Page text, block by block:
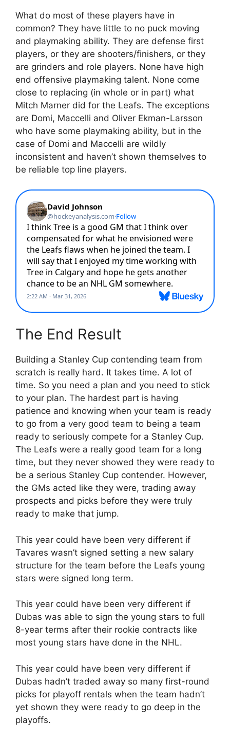
What do most of these players have in
common? They have little to no puck moving
and playmaking ability. They are defense first
players, or they are shooters/finishers, or they
are grinders and role players. None have high
end offensive playmaking talent. None come
close to replacing (in whole or in part) what
Mitch Marner did for the Leafs. The exceptions
are Domi, Maccelli and Oliver Ekman-Larsson
who have some playmaking ability, but in the
case of Domi and Maccelli are wildly
inconsistent and haven’t shown themselves to
be reliable top line players.
The End Result
Building a Stanley Cup contending team from
scratch is really hard. It takes time. A lot of
time. So you need a plan and you need to stick
to your plan. The hardest part is having
patience and knowing when your team is ready
to go from a very good team to being a team
ready to seriously compete for a Stanley Cup.
The Leafs were a really good team for a long
time, but they never showed they were ready to
be a serious Stanley Cup contender. However,
the GMs acted like they were, trading away
prospects and picks before they were truly
ready to make that jump.
This year could have been very different if
Tavares wasn’t signed setting a new salary
structure for the team before the Leafs young
stars were signed long term.
This year could have been very different if
Dubas was able to sign the young stars to full
8-year terms after their rookie contracts like
most young stars have done in the NHL.
This year could have been very different if
Dubas hadn’t traded away so many first-round
picks for playoff rentals when the team hadn’t
yet shown they were ready to go deep in the
playoffs.